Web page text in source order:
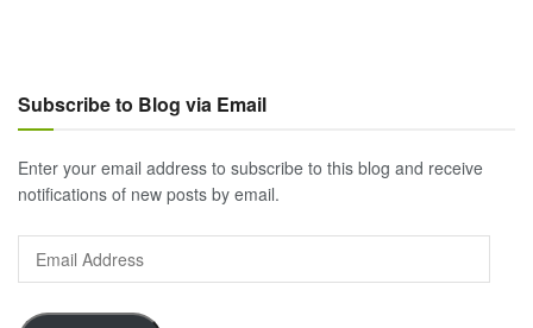
Subscribe to Blog via Email
Enter your email address to subscribe to this blog and receive
notifications of new posts by email.
Email
Address